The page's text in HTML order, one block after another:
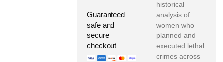
Guaranteed
safe and
secure
checkout
historical
analysis of
women who
planned and
executed lethal
crimes across